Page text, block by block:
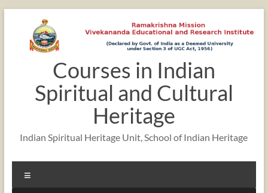
content
Courses in Indian
Spiritual and Cultural
Heritage
Indian Spiritual Heritage Unit, School of Indian Heritage
2:00 am
3:00 am